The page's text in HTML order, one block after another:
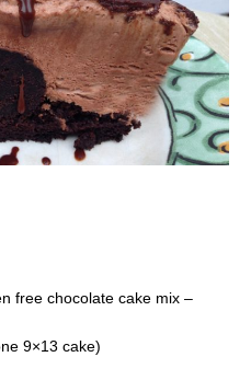
free chocolate cake mix –
9×13 cake)